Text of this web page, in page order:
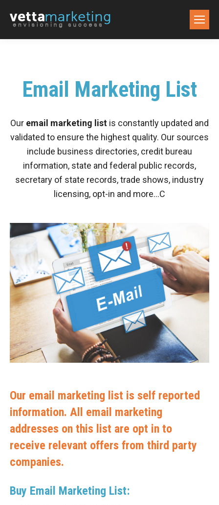
Email Marketing List
Our email marketing list is constantly updated and
validated to ensure the highest quality. Our sources
include business directories, credit bureau
information, state and federal public records,
secretary of state records, trade shows, industry
licensing, opt-in and more…C
Our email marketing list is self reported
information. All email marketing
addresses on this list are opt in to
receive relevant offers from third party
companies.
Buy Email Marketing List: